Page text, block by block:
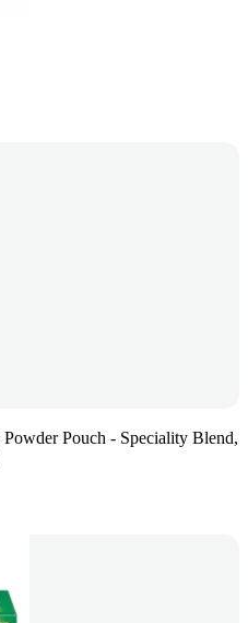
Pouch - Speciality Blend,